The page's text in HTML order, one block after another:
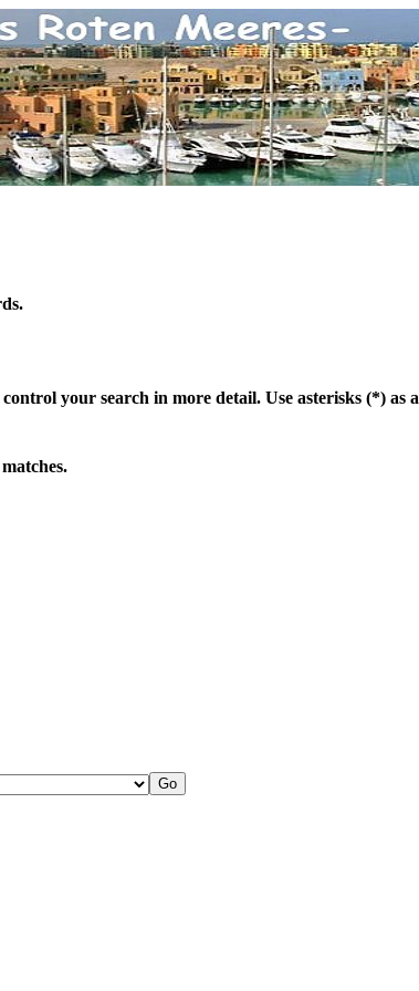
your search in more detail. Use asterisks (*) as a